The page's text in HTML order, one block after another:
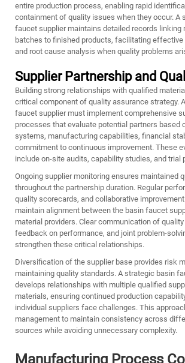
entire production process, enabling rapid
containment of quality issues when they occur. A
faucet supplier maintains detailed records linking
batches to finished products, facilitating effective
and root cause analysis when quality problems
Supplier Partnership and
Building strong relationships with qualified
critical component of quality assurance strategy.
faucet supplier must implement comprehensive
processes that evaluate potential partners based
systems, manufacturing capabilities, financial
commitment to continuous improvement. These
include on-site audits, capability studies, and trial
Ongoing supplier monitoring ensures maintained
throughout the partnership duration. Regular
quality scorecards, and collaborative
maintain alignment between the basin faucet
material providers. Clear communication of
feedback on performance, and joint problem-
strengthen these critical relationships.
Diversification of the supplier base provides risk
maintaining quality standards. A strategic basin
develops relationships with multiple qualified
materials, ensuring continued production
individual suppliers face challenges. This
management to maintain consistency across
sources while avoiding unnecessary complexity.
Manufacturing Process